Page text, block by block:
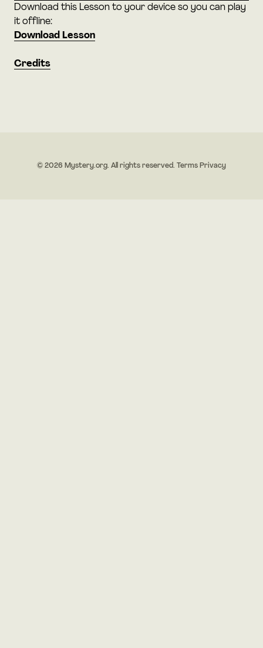
Download this Lesson to your device so you can play
it offline:
Download Lesson
Credits
© 2026 Mystery.org. All rights reserved. Terms Privacy